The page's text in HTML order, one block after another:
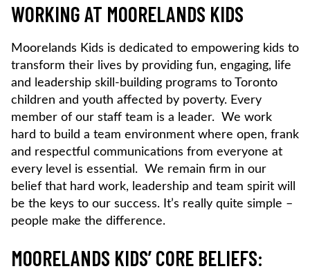
WORKING AT MOORELANDS KIDS
Moorelands Kids is dedicated to empowering kids to
transform their lives by providing fun, engaging, life
and leadership skill-building programs to Toronto
children and youth affected by poverty. Every
member of our staff team is a leader. We work
hard to build a team environment where open, frank
and respectful communications from everyone at
every level is essential. We remain firm in our
belief that hard work, leadership and team spirit will
be the keys to our success. It’s really quite simple –
people make the difference.
MOORELANDS KIDS’ CORE BELIEFS: